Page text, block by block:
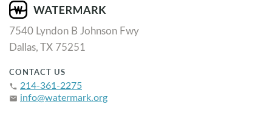
7540 Lyndon B Johnson Fwy
Dallas, TX 75251
CONTACT US
phone 214-361-2275
email info@watermark.org